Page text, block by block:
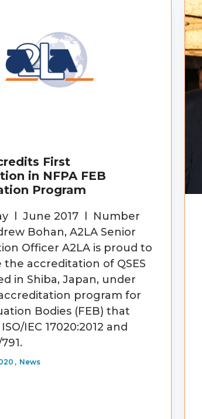
First
in NFPA FEB
Program
l June 2017 l Number
Bohan, A2LA Senior
Officer A2LA is proud to
accreditation of QSES
in Shiba, Japan, under
program for
Bodies (FEB) that
IEC 17020:2012 and
, News